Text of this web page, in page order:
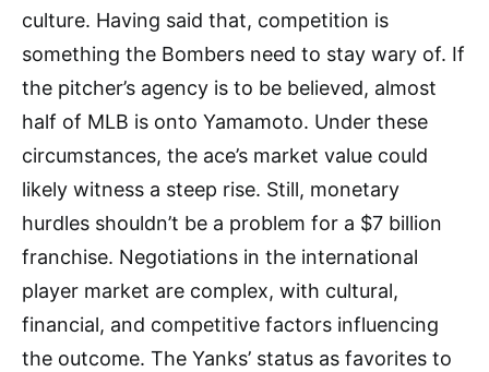
culture. Having said that, competition is
something the Bombers need to stay wary of. If
the pitcher’s agency is to be believed, almost
half of MLB is onto Yamamoto. Under these
circumstances, the ace’s market value could
likely witness a steep rise. Still, monetary
hurdles shouldn’t be a problem for a $7 billion
franchise. Negotiations in the international
player market are complex, with cultural,
financial, and competitive factors influencing
the outcome. The Yanks’ status as favorites to